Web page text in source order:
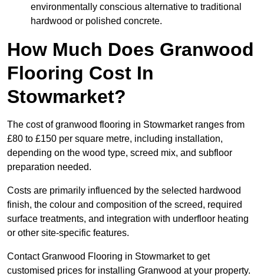
environmentally conscious alternative to traditional
hardwood or polished concrete.
How Much Does Granwood
Flooring Cost In
Stowmarket?
The cost of granwood flooring in Stowmarket ranges from
£80 to £150 per square metre, including installation,
depending on the wood type, screed mix, and subfloor
preparation needed.
Costs are primarily influenced by the selected hardwood
finish, the colour and composition of the screed, required
surface treatments, and integration with underfloor heating
or other site-specific features.
Contact Granwood Flooring in Stowmarket to get
customised prices for installing Granwood at your property.